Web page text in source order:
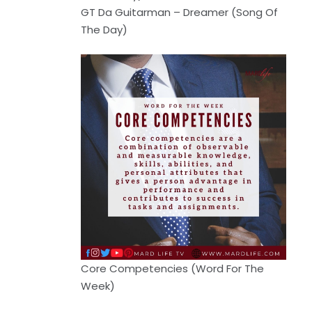
GT Da Guitarman – Dreamer (Song Of
The Day)
Core Competencies (Word For The
Week)